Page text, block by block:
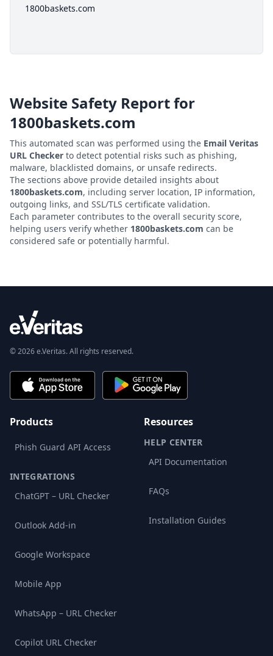
1800baskets.com
Website Safety Report for
1800baskets.com
This automated scan was performed using the Email Veritas
URL Checker to detect potential risks such as phishing,
malware, blacklisted domains, or unsafe redirects.
The sections above provide detailed insights about
1800baskets.com, including server location, IP information,
outgoing links, and SSL/TLS certificate validation.
Each parameter contributes to the overall security score,
helping users verify whether 1800baskets.com can be
considered safe or potentially harmful.
© 2026 e.Veritas. All rights reserved.
Products
Phish Guard API Access
INTEGRATIONS
ChatGPT – URL Checker
Outlook Add-in
Google Workspace
Mobile App
WhatsApp – URL Checker
Copilot URL Checker
Resources
HELP CENTER
API Documentation
FAQs
Installation Guides